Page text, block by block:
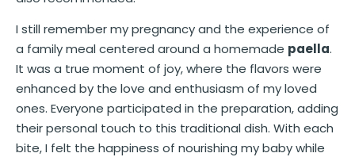
I still remember my pregnancy and the experience of
a family meal centered around a homemade paella.
It was a true moment of joy, where the flavors were
enhanced by the love and enthusiasm of my loved
ones. Everyone participated in the preparation, adding
their personal touch to this traditional dish. With each
bite, I felt the happiness of nourishing my baby while